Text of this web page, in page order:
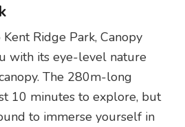
Ridge Park, Canopy
with its eye-level nature
The 280m-long
10 minutes to explore, but
to immerse yourself in